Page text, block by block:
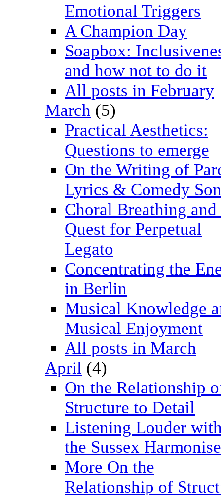
Emotional Triggers
A Champion Day
Soapbox:
and how not to do it
All posts in February
March (5)
Practical Aesthetics:
Questions to emerge
On the Writing of
Lyrics & Comedy
Choral Breathing and
Quest for Perpetual
Legato
Concentrating the
in Berlin
Musical Knowledge
Musical Enjoyment
All posts in March
April (4)
On the Relationship
Structure to Detail
Listening Louder
the Sussex
More On the
Relationship of